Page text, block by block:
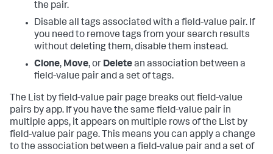
the pair.
Disable all tags associated with a field-value pair. If
you need to remove tags from your search results
without deleting them, disable them instead.
Clone, Move, or Deletean association between a
field-value pair and a set of tags.
The List by field-value pair page breaks out field-value
pairs by app. If you have the same field-value pair in
multiple apps, it appears on multiple rows of the List by
field-value pair page. This means you can apply a change
to the association between a field-value pair and a set of